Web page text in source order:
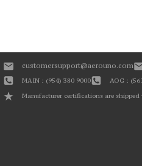
customersupport@aerouno.com
MAIN : (954) 380 9000
AOG :
Manufacturer certifications are shipped